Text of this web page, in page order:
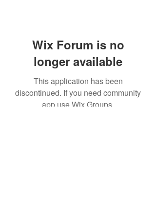
Wix Forum is no
longer available
This application has been
discontinued. If you need community
app use Wix Groups.